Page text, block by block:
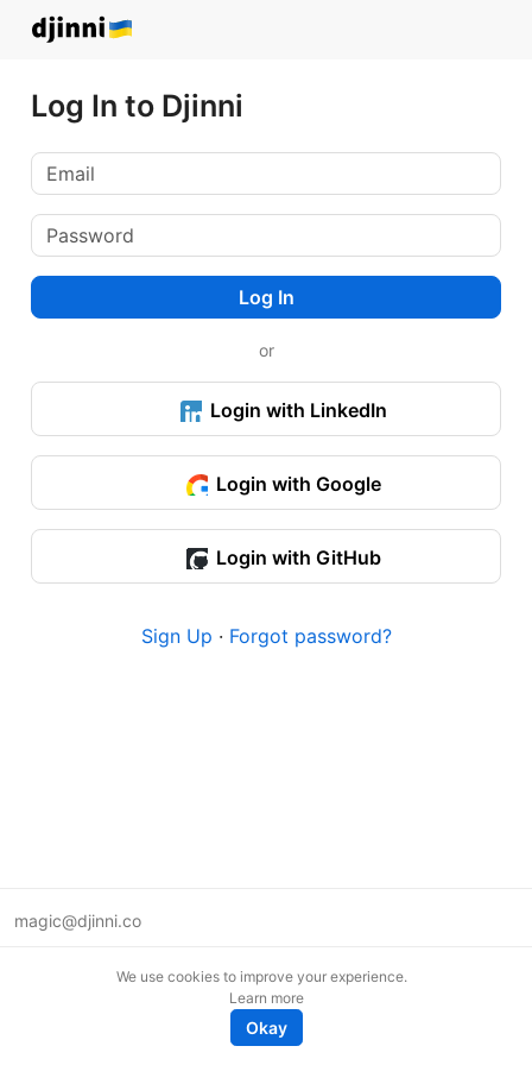
Log In to Djinni
Log In
or
Login with LinkedIn
Login with Google
Login with GitHub
Sign Up · Forgot password?
magic@djinni.co
We use cookies to improve your experience.
Learn more
Okay